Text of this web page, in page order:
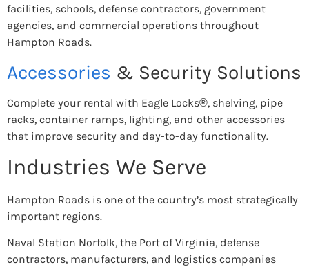
facilities, schools, defense contractors, government
agencies, and commercial operations throughout
Hampton Roads.
Accessories & Security Solutions
Complete your rental with Eagle Locks®, shelving, pipe
racks, container ramps, lighting, and other accessories
that improve security and day-to-day functionality.
Industries We Serve
Hampton Roads is one of the country’s most strategically
important regions.
Naval Station Norfolk, the Port of Virginia, defense
contractors, manufacturers, and logistics companies